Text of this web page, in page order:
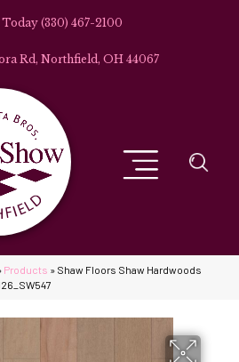
(330) 467-2100
Rd, Northfield, OH 44067
Products » Shaw Floors Shaw Hardwoods